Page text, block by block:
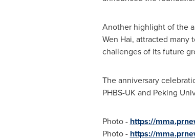
Another highlight of the
Wen Hai, attracted many
challenges of its future
The anniversary
PHBS-UK and Peking
Photo - https://
Photo - https://